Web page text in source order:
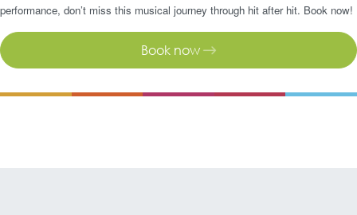
performance, don’t miss this musical journey through hit after hit. Book now!
Book now